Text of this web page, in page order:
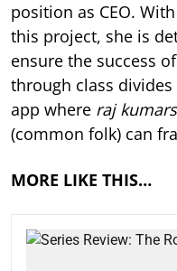
position as CEO.
this project, she is
ensure the success
through class
app where raj kumars
(common folk) can
MORE LIKE THIS…